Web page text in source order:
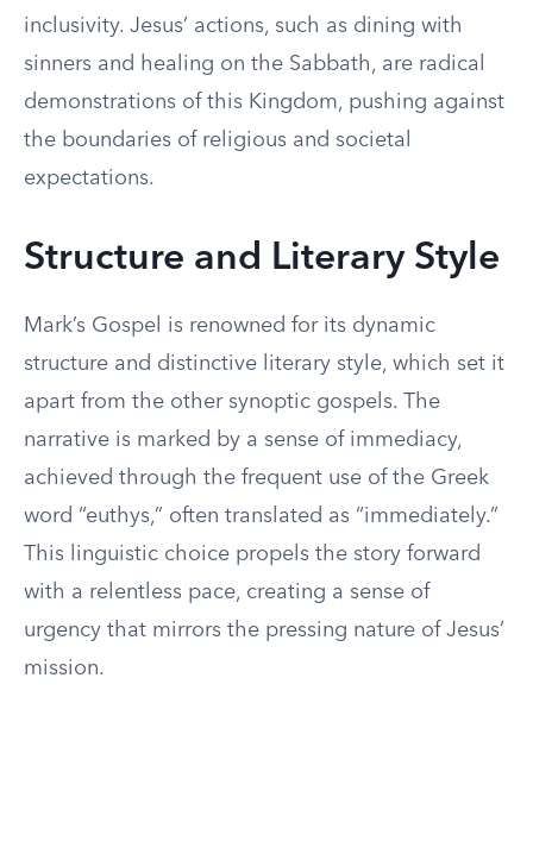
inclusivity. Jesus’ actions, such as dining with
sinners and healing on the Sabbath, are radical
demonstrations of this Kingdom, pushing against
the boundaries of religious and societal
expectations.
Structure and Literary Style
Mark’s Gospel is renowned for its dynamic
structure and distinctive literary style, which set it
apart from the other synoptic gospels. The
narrative is marked by a sense of immediacy,
achieved through the frequent use of the Greek
word “euthys,” often translated as “immediately.”
This linguistic choice propels the story forward
with a relentless pace, creating a sense of
urgency that mirrors the pressing nature of Jesus’
mission.